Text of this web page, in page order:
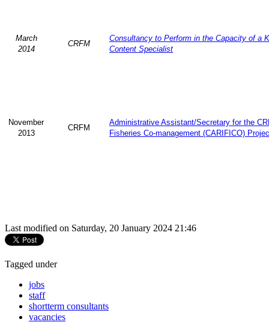
March
2014
CRFM
Consultancy to Perform in the Capacity of a
Content Specialist
November
2013
CRFM
Administrative Assistant/Secretary for the
Fisheries Co-management (CARIFICO)
Last modified on Saturday, 20 January 2024 21:46
Tagged under
jobs
staff
shortterm consultants
vacancies